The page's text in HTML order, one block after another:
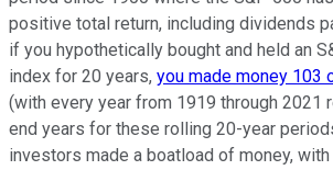
positive total return, including dividends
if you hypothetically bought and held an
index for 20 years, you made money 103
(with every year from 1919 through 2021
end years for these rolling 20-year
investors made a boatload of money,